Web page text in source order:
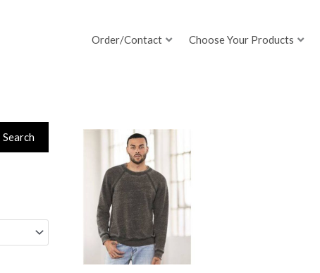
Order/Contact Choose Your Products
Search